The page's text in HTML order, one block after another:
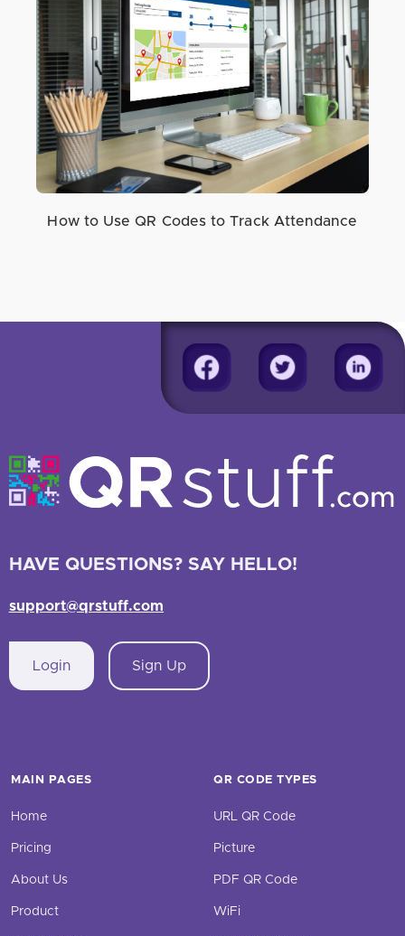
How to Use QR Codes to Track Attendance
HAVE QUESTIONS? SAY HELLO!
support@qrstuff.com
Login Sign Up
MAIN PAGES
Home
Pricing
About Us
Product
QR CODE TYPES
URL QR Code
Picture
PDF QR Code
WiFi